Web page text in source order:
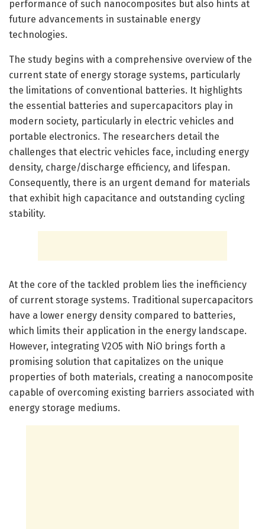
performance of such nanocomposites but also hints at
future advancements in sustainable energy
technologies.
The study begins with a comprehensive overview of the
current state of energy storage systems, particularly
the limitations of conventional batteries. It highlights
the essential batteries and supercapacitors play in
modern society, particularly in electric vehicles and
portable electronics. The researchers detail the
challenges that electric vehicles face, including energy
density, charge/discharge efficiency, and lifespan.
Consequently, there is an urgent demand for materials
that exhibit high capacitance and outstanding cycling
stability.
At the core of the tackled problem lies the inefficiency
of current storage systems. Traditional supercapacitors
have a lower energy density compared to batteries,
which limits their application in the energy landscape.
However, integrating V2O5 with NiO brings forth a
promising solution that capitalizes on the unique
properties of both materials, creating a nanocomposite
capable of overcoming existing barriers associated with
energy storage mediums.